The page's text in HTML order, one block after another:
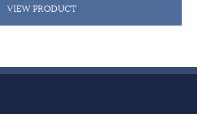
VIEW PRODUCT